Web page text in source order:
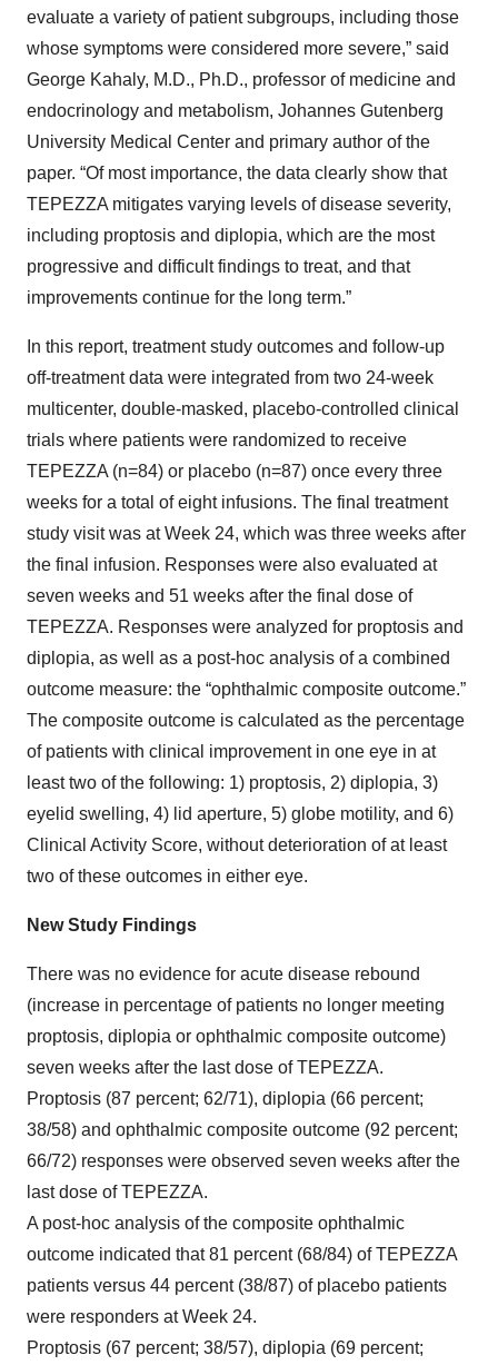
evaluate a variety of patient subgroups, including those
whose symptoms were considered more severe,” said
George Kahaly, M.D., Ph.D., professor of medicine and
endocrinology and metabolism, Johannes Gutenberg
University Medical Center and primary author of the
paper. “Of most importance, the data clearly show that
TEPEZZA mitigates varying levels of disease severity,
including proptosis and diplopia, which are the most
progressive and difficult findings to treat, and that
improvements continue for the long term.”
In this report, treatment study outcomes and follow-up
off-treatment data were integrated from two 24-week
multicenter, double-masked, placebo-controlled clinical
trials where patients were randomized to receive
TEPEZZA (n=84) or placebo (n=87) once every three
weeks for a total of eight infusions. The final treatment
study visit was at Week 24, which was three weeks after
the final infusion. Responses were also evaluated at
seven weeks and 51 weeks after the final dose of
TEPEZZA. Responses were analyzed for proptosis and
diplopia, as well as a post-hoc analysis of a combined
outcome measure: the “ophthalmic composite outcome.”
The composite outcome is calculated as the percentage
of patients with clinical improvement in one eye in at
least two of the following: 1) proptosis, 2) diplopia, 3)
eyelid swelling, 4) lid aperture, 5) globe motility, and 6)
Clinical Activity Score, without deterioration of at least
two of these outcomes in either eye.
New Study Findings
There was no evidence for acute disease rebound
(increase in percentage of patients no longer meeting
proptosis, diplopia or ophthalmic composite outcome)
seven weeks after the last dose of TEPEZZA.
Proptosis (87 percent; 62/71), diplopia (66 percent;
38/58) and ophthalmic composite outcome (92 percent;
66/72) responses were observed seven weeks after the
last dose of TEPEZZA.
A post-hoc analysis of the composite ophthalmic
outcome indicated that 81 percent (68/84) of TEPEZZA
patients versus 44 percent (38/87) of placebo patients
were responders at Week 24.
Proptosis (67 percent; 38/57), diplopia (69 percent;